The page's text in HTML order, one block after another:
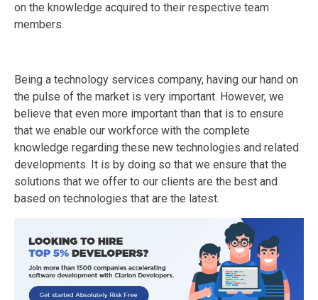
on the knowledge acquired to their respective team
members.
Being a technology services company, having our hand on
the pulse of the market is very important. However, we
believe that even more important than that is to ensure
that we enable our workforce with the complete
knowledge regarding these new technologies and related
developments. It is by doing so that we ensure that the
solutions that we offer to our clients are the best and
based on technologies that are the latest.